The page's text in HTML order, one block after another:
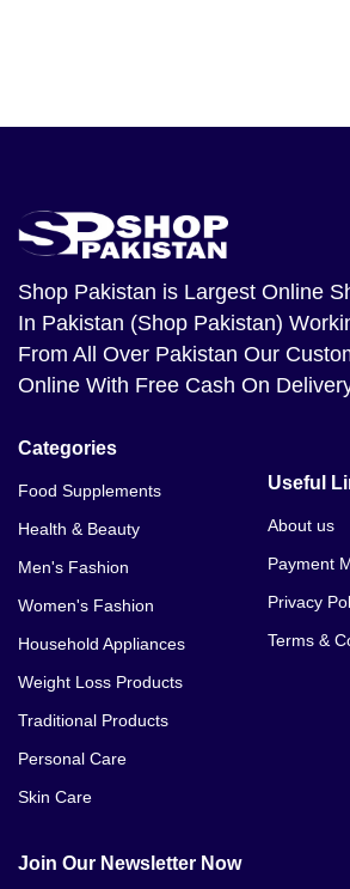
Shop Pakistan is Largest Online
In Pakistan (Shop Pakistan)
From All Over Pakistan Our
Online With Free Cash On
Categories
Food Supplements
Health & Beauty
Men's Fashion
Women's Fashion
Household Appliances
Weight Loss Products
Traditional Products
Personal Care
Skin Care
Useful
About us
Payment
Privacy
Terms &
Join Our Newsletter Now